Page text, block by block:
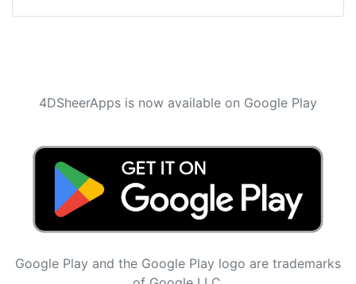
4DSheerApps is now available on Google Play
Google Play and the Google Play logo are trademarks